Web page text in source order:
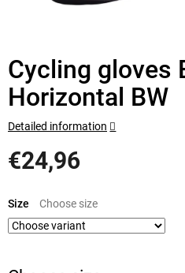
Cycling gloves
Horizontal BW
€24,96
price:
Size
Detailed information